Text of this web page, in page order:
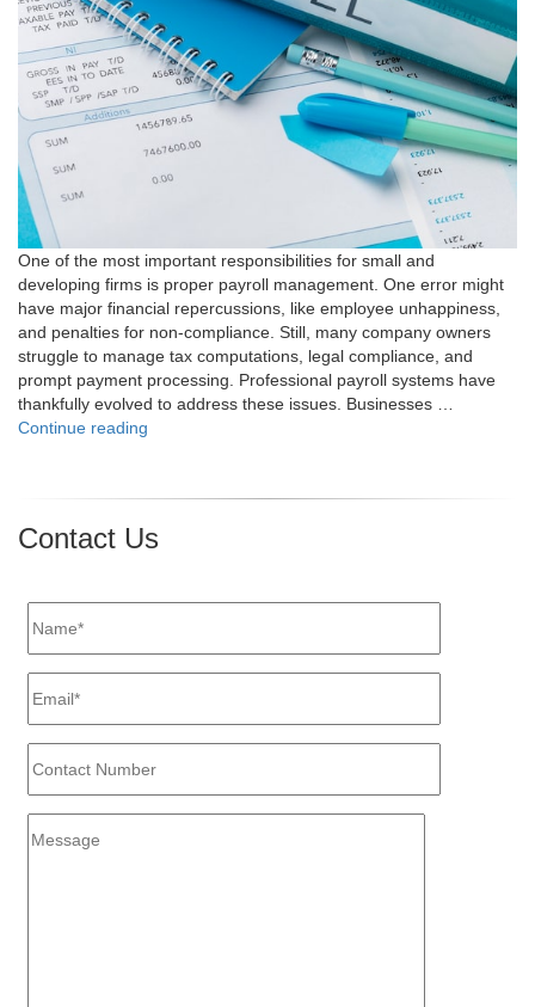
One of the most important responsibilities for small and
developing firms is proper payroll management. One error might
have major financial repercussions, like employee unhappiness,
and penalties for non-compliance. Still, many company owners
struggle to manage tax computations, legal compliance, and
prompt payment processing. Professional payroll systems have
thankfully evolved to address these issues. Businesses …
Continue reading
for
Payroll
Contact Us